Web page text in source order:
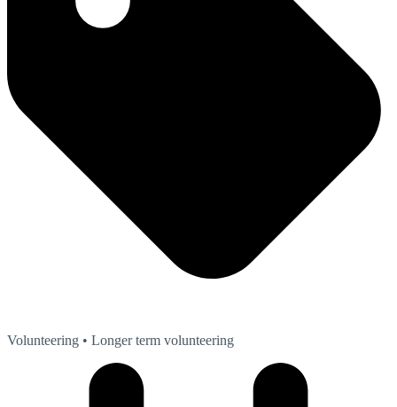
Volunteering • Longer term volunteering